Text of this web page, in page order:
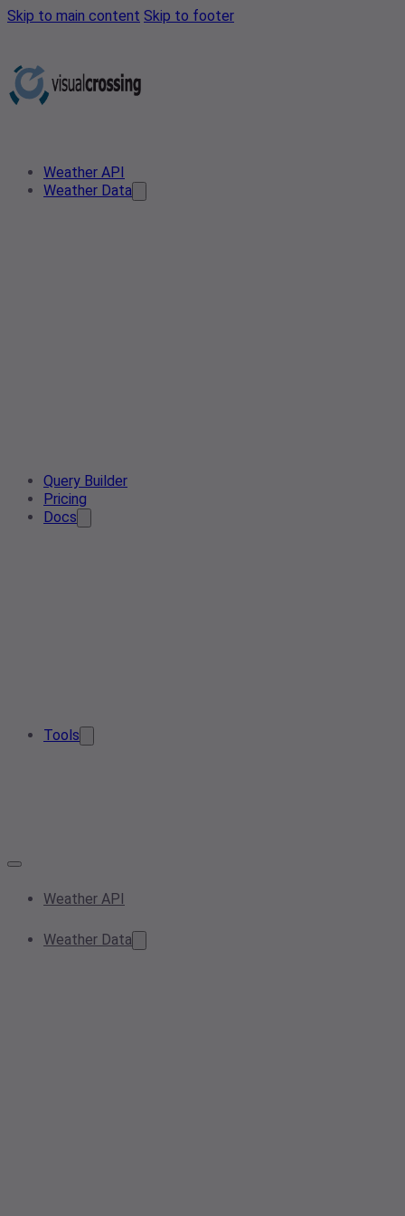
Skip to main content Skip to footer
Weather API
Weather Data
Query Builder
Pricing
Docs
Tools
Weather API
Weather Data